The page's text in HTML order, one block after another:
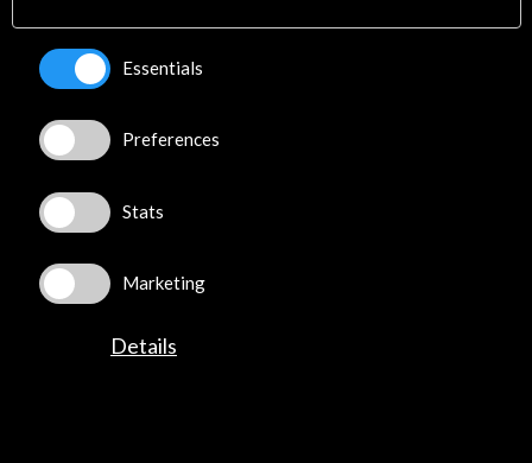
Logo and credit for AC/E
Connect
X (Twitter)
LinkedIn
Facebook
Youtube
Spotify
TikTok
Essentials
Preferences
Stats
Marketing
Details